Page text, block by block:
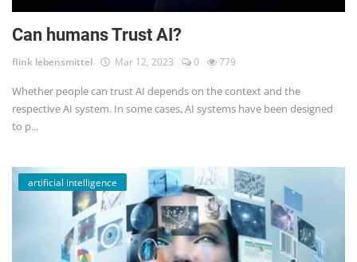
Can humans Trust AI?
flink lebensmittel Mar 12, 2023 0 779
Whether people can trust AI depends on the context and the
respective AI system. In some cases, AI systems have been designed
to p...
artificial intelligence